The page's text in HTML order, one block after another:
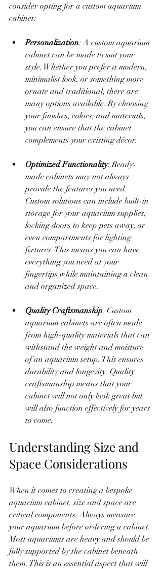
consider opting for a custom aquarium
cabinet:
Personalization: A custom aquarium
cabinet can be made to suit your
style. Whether you prefer a modern,
minimalist look, or something more
ornate and traditional, there are
many options available. By choosing
your finishes, colors, and materials,
you can ensure that the cabinet
complements your existing décor.
Optimized Functionality: Ready-
made cabinets may not always
provide the features you need.
Custom solutions can include built-in
storage for your aquarium supplies,
locking doors to keep pets away, or
even compartments for lighting
fixtures. This means you can have
everything you need at your
fingertips while maintaining a clean
and organized space.
Quality Craftsmanship: Custom
aquarium cabinets are often made
from high-quality materials that can
withstand the weight and moisture
of an aquarium setup. This ensures
durability and longevity. Quality
craftsmanship means that your
cabinet will not only look great but
will also function effectively for years
to come.
Understanding Size and
Space Considerations
When it comes to creating a bespoke
aquarium cabinet, size and space are
critical components. Always measure
your aquarium before ordering a cabinet.
Most aquariums are heavy and should be
fully supported by the cabinet beneath
them. This is an essential aspect that will